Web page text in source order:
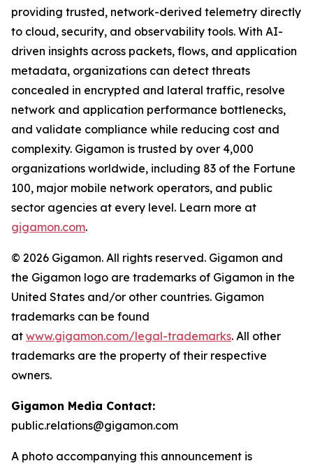
providing trusted, network-derived telemetry directly
to cloud, security, and observability tools. With AI-
driven insights across packets, flows, and application
metadata, organizations can detect threats
concealed in encrypted and lateral traffic, resolve
network and application performance bottlenecks,
and validate compliance while reducing cost and
complexity. Gigamon is trusted by over 4,000
organizations worldwide, including 83 of the Fortune
100, major mobile network operators, and public
sector agencies at every level. Learn more at
gigamon.com.
© 2026 Gigamon. All rights reserved. Gigamon and
the Gigamon logo are trademarks of Gigamon in the
United States and/or other countries. Gigamon
trademarks can be found
at www.gigamon.com/legal-trademarks. All other
trademarks are the property of their respective
owners.
Gigamon Media Contact:
public.relations@gigamon.com
A photo accompanying this announcement is